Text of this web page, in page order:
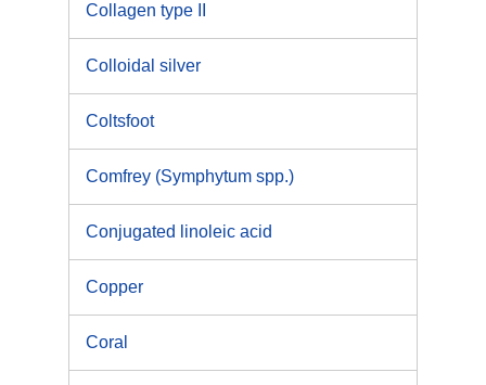
Collagen type II
Colloidal silver
Coltsfoot
Comfrey (Symphytum spp.)
Conjugated linoleic acid
Copper
Coral